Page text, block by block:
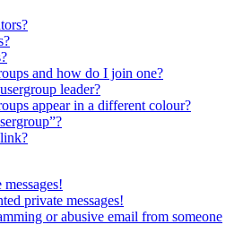
and how do I join one?
leader?
appear in a different colour?
private messages!
or abusive email from someone